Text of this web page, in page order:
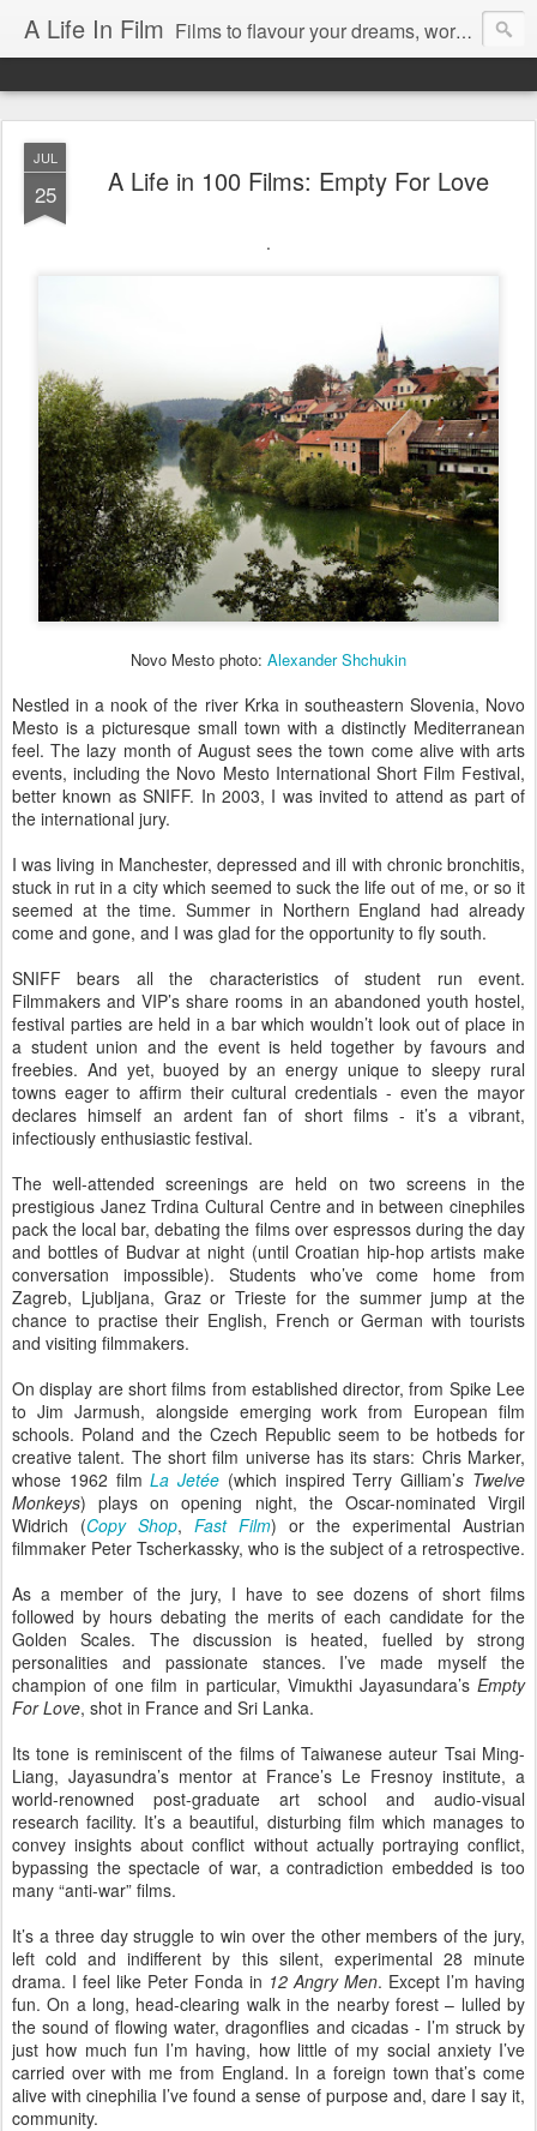
A Life In Film Films to flavour your dreams, words to kickstart your morning
JUL
25 A Life in 100 Films: Empty For Love
.
Novo Mesto photo: Alexander Shchukin
Nestled in a nook of the river Krka in southeastern Slovenia, Novo
Mesto is a picturesque small town with a distinctly Mediterranean
feel. The lazy month of August sees the town come alive with arts
events, including the Novo Mesto International Short Film Festival,
better known as SNIFF. In 2003, I was invited to attend as part of
the international jury.
I was living in Manchester, depressed and ill with chronic bronchitis,
stuck in rut in a city which seemed to suck the life out of me, or so it
seemed at the time. Summer in Northern England had already
come and gone, and I was glad for the opportunity to fly south.
SNIFF bears all the characteristics of student run event.
Filmmakers and VIP’s share rooms in an abandoned youth hostel,
festival parties are held in a bar which wouldn’t look out of place in
a student union and the event is held together by favours and
freebies. And yet, buoyed by an energy unique to sleepy rural
towns eager to affirm their cultural credentials - even the mayor
declares himself an ardent fan of short films - it’s a vibrant,
infectiously enthusiastic festival.
The well-attended screenings are held on two screens in the
prestigious Janez Trdina Cultural Centre and in between cinephiles
pack the local bar, debating the films over espressos during the day
and bottles of Budvar at night (until Croatian hip-hop artists make
conversation impossible). Students who’ve come home from
Zagreb, Ljubljana, Graz or Trieste for the summer jump at the
chance to practise their English, French or German with tourists
and visiting filmmakers.
On display are short films from established director, from Spike Lee
to Jim Jarmush, alongside emerging work from European film
schools. Poland and the Czech Republic seem to be hotbeds for
creative talent. The short film universe has its stars: Chris Marker,
whose 1962 filmLa Jetée (which inspired Terry Gilliam’s Twelve
Monkeys) plays on opening night, the Oscar-nominated Virgil
Widrich (Copy Shop, Fast Film) or the experimental Austrian
filmmaker Peter Tscherkassky, who is the subject of a retrospective.
As a member of the jury, I have to see dozens of short films
followed by hours debating the merits of each candidate for the
Golden Scales. The discussion is heated, fuelled by strong
personalities and passionate stances. I’ve made myself the
champion of one film in particular, Vimukthi Jayasundara’s Empty
For Love, shot in France and Sri Lanka.
Its tone is reminiscent of the films of Taiwanese auteur Tsai Ming-
Liang, Jayasundra’s mentor at France’s Le Fresnoy institute, a
world-renowned post-graduate art school and audio-visual
research facility. It’s a beautiful, disturbing film which manages to
convey insights about conflict without actually portraying conflict,
bypassing the spectacle of war, a contradiction embedded is too
many “anti-war” films.
It’s a three day struggle to win over the other members of the jury,
left cold and indifferent by this silent, experimental 28 minute
drama. I feel like Peter Fonda in 12 Angry Men. Except I’m having
fun. On a long, head-clearing walk in the nearby forest – lulled by
the sound of flowing water, dragonflies and cicadas - I’m struck by
just how much fun I’m having, how little of my social anxiety I’ve
carried over with me from England. In a foreign town that’s come
alive with cinephilia I’ve found a sense of purpose and, dare I say it,
community.